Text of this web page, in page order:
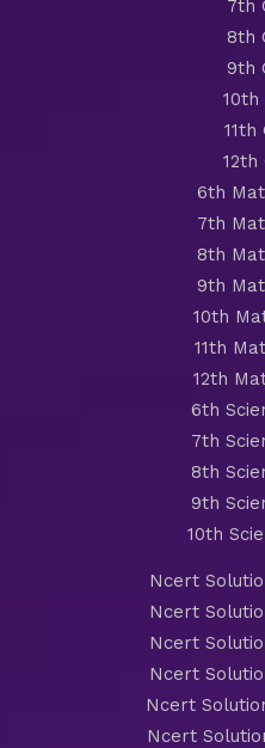
7th
8th
9th
10th
11th
12th
6th
7th
8th
9th
10th
11th
12th
6th
7th
8th
9th
10th
Ncert
Ncert
Ncert
Ncert
Ncert
Ncert